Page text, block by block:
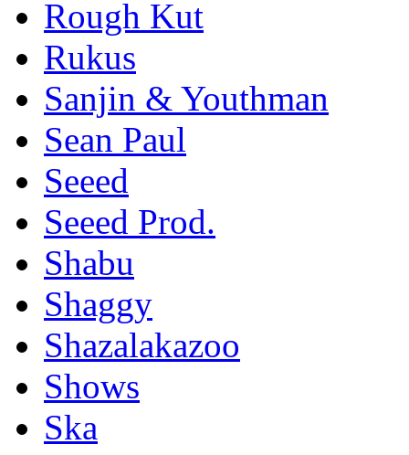
Rough Kut
Rukus
Sanjin & Youthman
Sean Paul
Seeed
Seeed Prod.
Shabu
Shaggy
Shazalakazoo
Shows
Ska